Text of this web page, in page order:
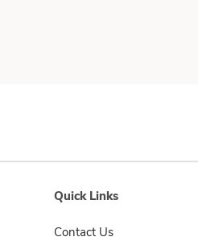
Quick Links
Contact Us